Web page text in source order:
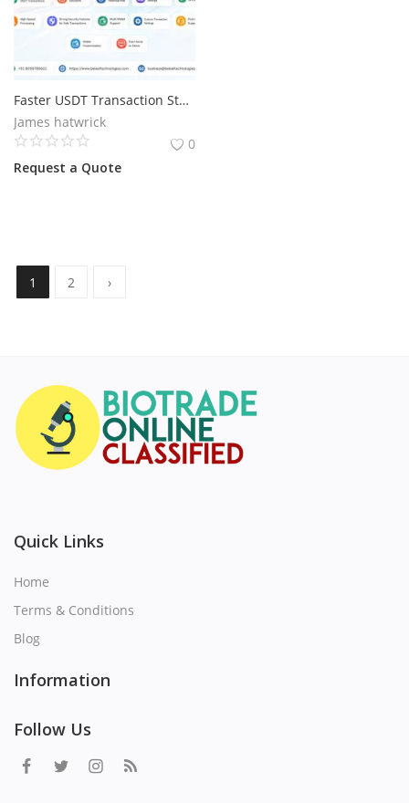
Faster USDT Transaction Starts with Flash Technology
James hatwrick
0
Request a Quote
1 2 ›
Quick Links
Home
Terms & Conditions
Blog
Information
Follow Us